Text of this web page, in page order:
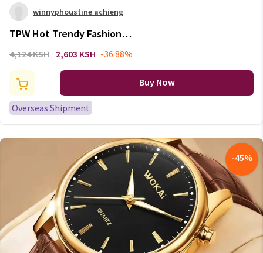
winnyphoustine achieng
TPW Hot Trendy Fashion
Wholesale Men Golden
Wrist Watches Luxury 2024
4,124 KSH 2,603 KSH -36.88%
Buy Now
Overseas Shipment
-45%